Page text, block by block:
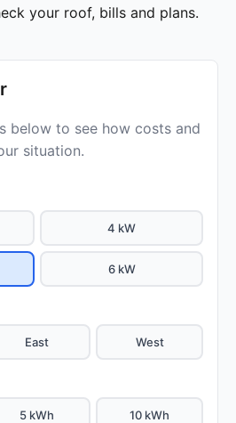
your roof, bills and plans.
below to see how costs and
situation.
4 kW
6 kW
East West
5 kWh 10 kWh